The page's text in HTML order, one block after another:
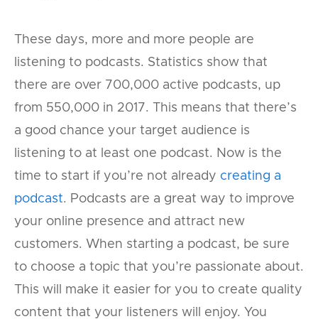
These days, more and more people are
listening to podcasts. Statistics show that
there are over 700,000 active podcasts, up
from 550,000 in 2017. This means that there’s
a good chance your target audience is
listening to at least one podcast. Now is the
time to start if you’re not already creating a
podcast. Podcasts are a great way to improve
your online presence and attract new
customers. When starting a podcast, be sure
to choose a topic that you’re passionate about.
This will make it easier for you to create quality
content that your listeners will enjoy. You